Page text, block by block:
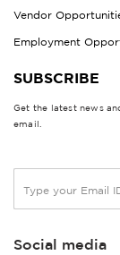
Vendor
Employment
SUBSCRIBE
Get the latest news
email.
a
lSocial media